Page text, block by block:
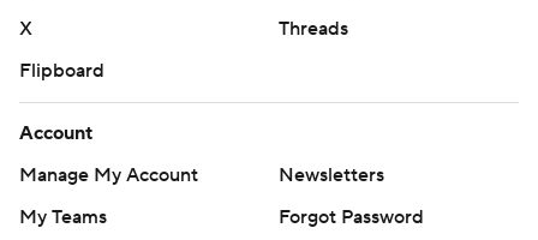
X
Threads
Flipboard
Account
Manage My Account
Newsletters
My Teams
Forgot Password